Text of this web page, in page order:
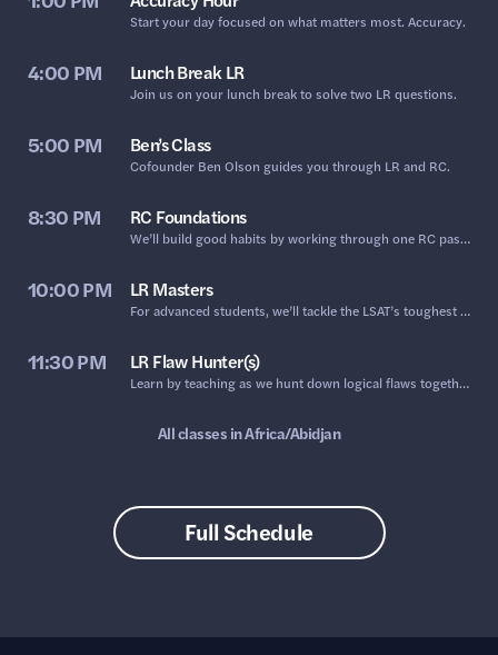
Start your day focused on what matters most. Accuracy.
4:00 PM Lunch Break LR
Join us on your lunch break to solve two LR questions.
5:00 PM Ben’s Class
​Cofounder Ben Olson guides you through LR and RC.
8:30 PM RC Foundations
We’ll build good habits by working through one RC passage together, focusing on active reading and prediction.
10:00 PM LR Masters
For advanced students, we’ll tackle the LSAT’s toughest LR.
11:30 PM LR Flaw Hunter(s)
Learn by teaching as we hunt down logical flaws together.
All classes inAfrica/Abidjan
Full Schedule